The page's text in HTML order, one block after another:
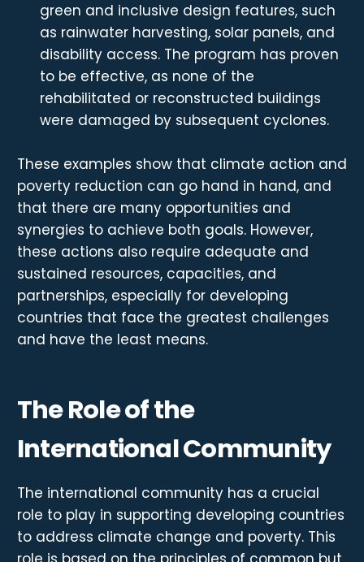
green and inclusive design features, such
as rainwater harvesting, solar panels, and
disability access. The program has proven
to be effective, as none of the
rehabilitated or reconstructed buildings
were damaged by subsequent cyclones.
These examples show that climate action and
poverty reduction can go hand in hand, and
that there are many opportunities and
synergies to achieve both goals. However,
these actions also require adequate and
sustained resources, capacities, and
partnerships, especially for developing
countries that face the greatest challenges
and have the least means.
The Role of the
International Community
The international community has a crucial
role to play in supporting developing countries
to address climate change and poverty. This